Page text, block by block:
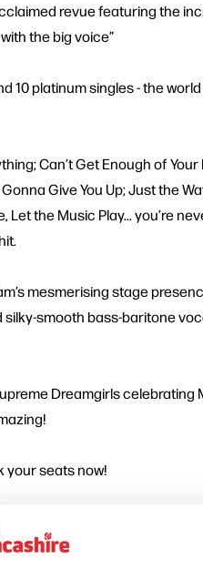
revue featuring the
the big voice”
10 platinum singles - the
Can’t Get Enough of
Give You Up; Just the
Let the Music Play... you’re
mesmerising stage
smooth bass-baritone
Dreamgirls celebrating
your seats now!